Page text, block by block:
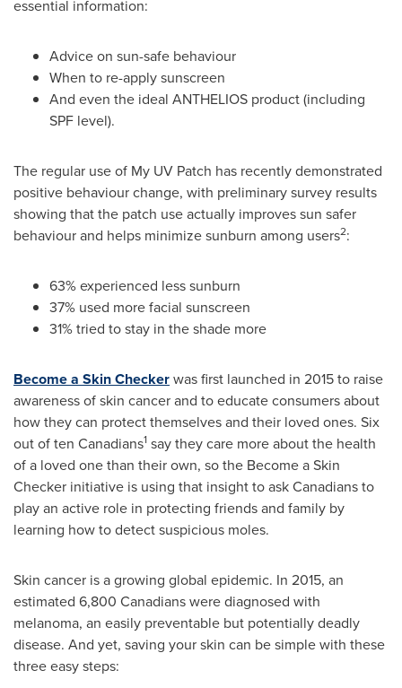
essential information:
Advice on sun-safe behaviour
When to re-apply sunscreen
And even the ideal ANTHELIOS product (including
SPF level).
The regular use of My UV Patch has recently demonstrated
positive behaviour change, with preliminary survey results
showing that the patch use actually improves sun safer
behaviour and helps minimize sunburn among users2:
63% experienced less sunburn
37% used more facial sunscreen
31% tried to stay in the shade more
Become a Skin Checkerwas first launched in 2015 to raise
awareness of skin cancer and to educate consumers about
how they can protect themselves and their loved ones. Six
out of ten Canadians1 say they care more about the health
of a loved one than their own, so the Become a Skin
Checker initiative is using that insight to ask Canadians to
play an active role in protecting friends and family by
learning how to detect suspicious moles.
Skin cancer is a growing global epidemic. In 2015, an
estimated 6,800 Canadians were diagnosed with
melanoma, an easily preventable but potentially deadly
disease. And yet, saving your skin can be simple with these
three easy steps: